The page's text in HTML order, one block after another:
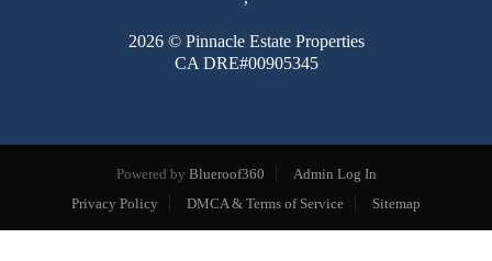
2026© Pinnacle Estate Properties
CA DRE#00905345
Powered by Blueroof360
Admin Log In
Privacy Policy
DMCA & Terms of Service Sitemap